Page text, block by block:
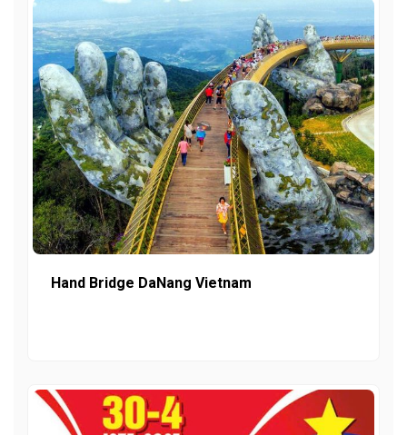
Hand Bridge DaNang Vietnam